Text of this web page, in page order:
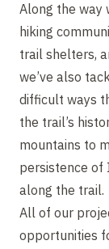
Along the way
hiking
trail shelters,
we’ve also
difficult ways
the trail’s
mountains to
persistence of
along the trail.
All of our
opportunities